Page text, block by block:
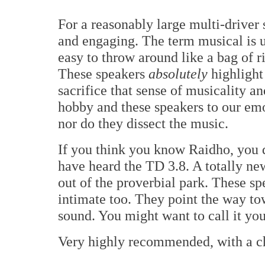
For a reasonably large multi-
and engaging. The term musical
easy to throw around like a bag of
These speakers absolutely highlight
sacrifice that sense of musicality
hobby and these speakers to our
nor do they dissect the music.
If you think you know Raidho,
have heard the TD 3.8. A totally
out of the proverbial park. These
intimate too. They point the way
sound. You might want to call it
Very highly recommended, with a